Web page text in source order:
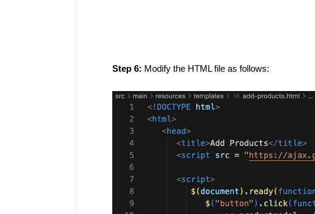
Step 6: Modify the HTML file as follows: